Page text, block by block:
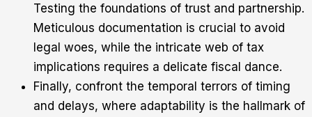
Testing the foundations of trust and partnership.
Meticulous documentation is crucial to avoid
legal woes, while the intricate web of tax
implications requires a delicate fiscal dance.
Finally, confront the temporal terrors of timing
and delays, where adaptability is the hallmark of